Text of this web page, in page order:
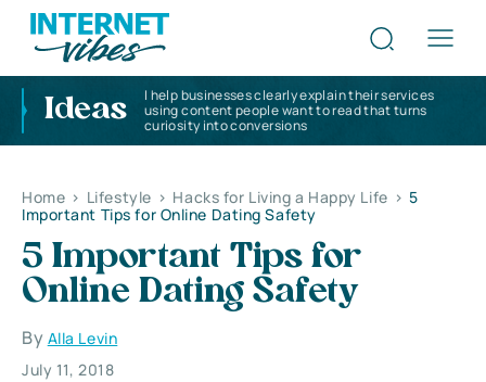
Ideas
I help businesses clearly explain their services
using content people want to read that turns
curiosity into conversions
Home > Lifestyle > Hacks for Living a Happy Life > 5
Important Tips for Online Dating Safety
5 Important Tips for
Online Dating Safety
By Alla Levin
July 11, 2018